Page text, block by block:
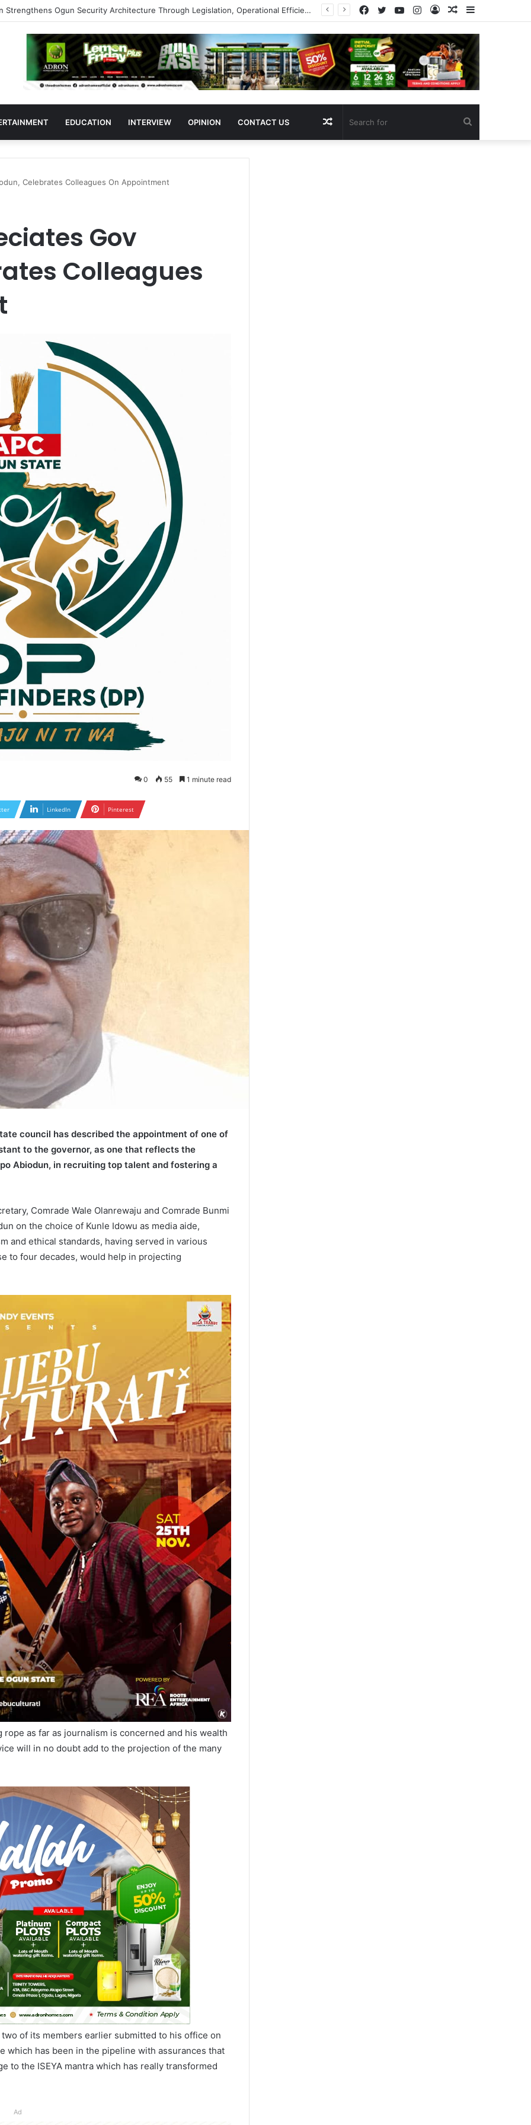
Support Ogun Assembly’s Proposed Bill Seeking Safe Termination of Pregnancy
Random
Article
Log
In
Instagram
YouTube
Twitter
Facebook
EDUCATION INTERVIEW OPINION CONTACT US Random
Celebrates Colleagues On Appointment
Gov
Colleagues
0 55 1 minute read
LinkedIn Pinterest
council has described the appointment of one of
to the governor, as one that reflects the
Abiodun, in recruiting top talent and fostering a
Comrade Wale Olanrewaju and Comrade Bunmi
on the choice of Kunle Idowu as media aide,
and ethical standards, having served in various
to four decades, would help in projecting
as far as journalism is concerned and his wealth
will in no doubt add to the projection of the many
of its members earlier submitted to his office on
which has been in the pipeline with assurances that
to the ISEYA mantra which has really transformed
Ad